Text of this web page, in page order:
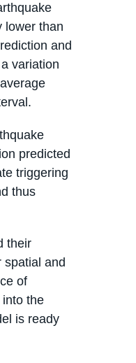
lower than
and
variation
predicted
triggering
thus
their
spatial and
of
the
is ready